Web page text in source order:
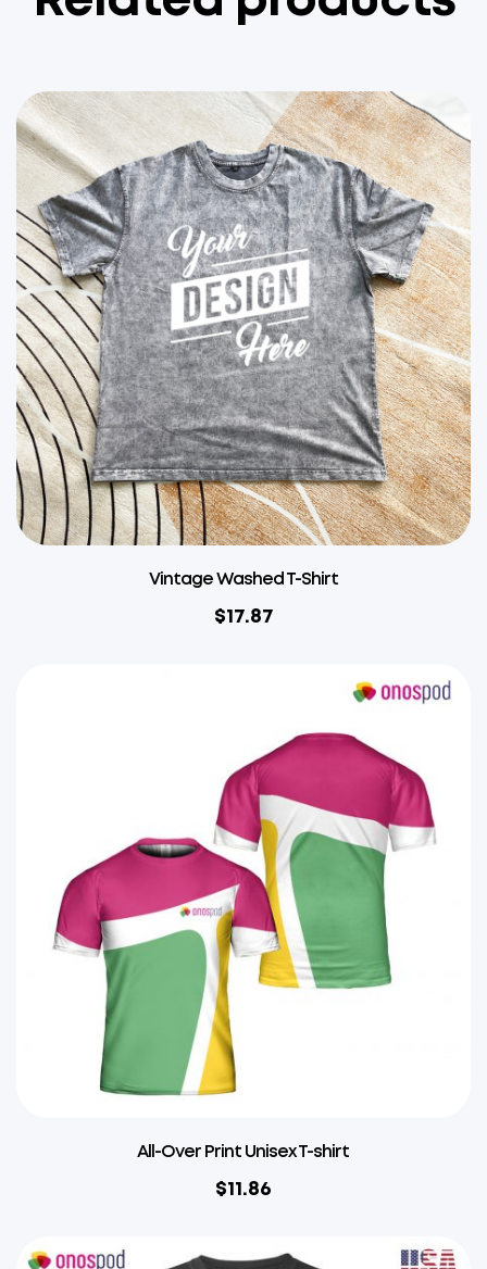
Vintage Washed T-Shirt
$17.87
All-Over Print Unisex T-shirt
$11.86